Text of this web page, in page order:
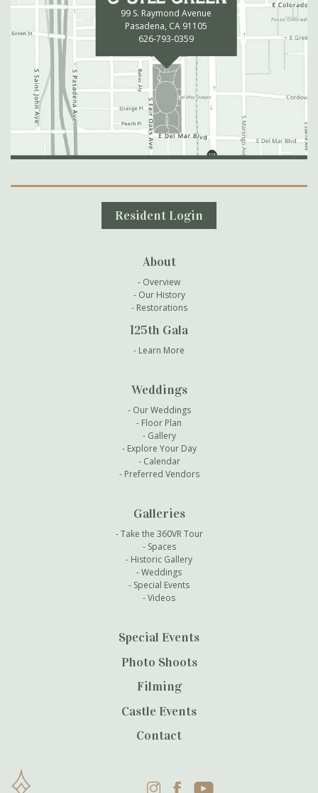
99 S. Raymond Avenue
Pasadena, CA 91105
626-793-0359
Secondary Navigation
Resident Login
About
Overview
Our History
Restorations
125th Gala
Learn More
Weddings
Our Weddings
Floor Plan
Gallery
Explore Your Day
Calendar
Preferred Vendors
Galleries
Take the 360VR Tour
Spaces
Historic Gallery
Weddings
Special Events
Videos
Special Events
Photo Shoots
Filming
Castle Events
Contact
InstagramFacebookYouTube